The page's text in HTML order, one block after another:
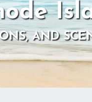
AND